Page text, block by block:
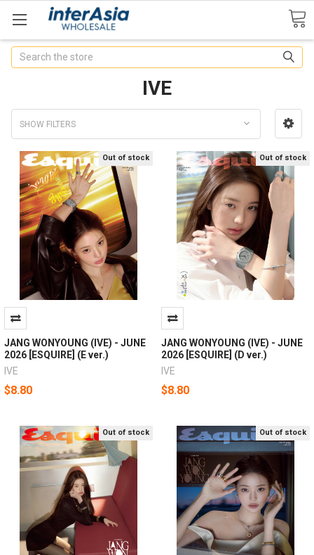
Search
IVE
SHOW FILTERS
Out of stock
JANG WONYOUNG (IVE) - JUNE
2026 [ESQUIRE] (E ver.)
IVE
$8.80
Out of stock
JANG WONYOUNG (IVE) - JUNE
2026 [ESQUIRE] (D ver.)
IVE
$8.80
Out of stock Out of stock